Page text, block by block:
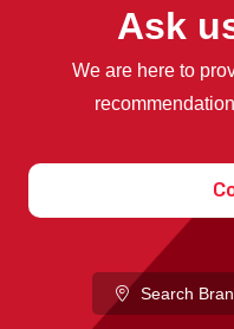
Ask
We are here to
Search